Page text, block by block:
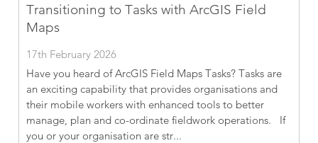
Transitioning to Tasks with ArcGIS Field
Maps
17th February 2026
Have you heard of ArcGIS Field Maps Tasks? Tasks are
an exciting capability that provides organisations and
their mobile workers with enhanced tools to better
manage, plan and co-ordinate fieldwork operations. If
you or your organisation are str...